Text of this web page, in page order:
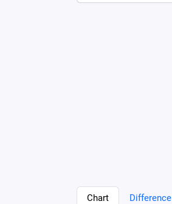
Chart Difference